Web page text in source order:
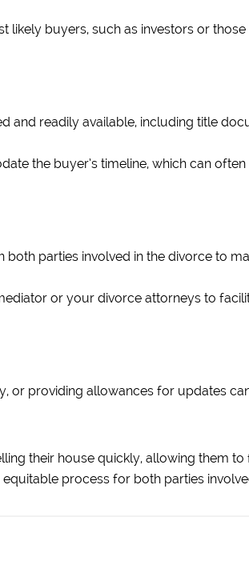
likely buyers, such as investors or
and readily available, including title
the buyer’s timeline, which can
parties involved in the divorce to
or your divorce attorneys to
or providing allowances for updates
their house quickly, allowing them
process for both parties